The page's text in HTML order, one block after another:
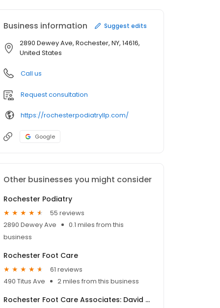
Business information Suggest edits
2890 Dewey Ave, Rochester, NY, 14616,
United States
Call us
Request consultation
https://rochesterpodiatryllp.com/
Google
Other businesses you might consider
Rochester Podiatry
55 reviews
2890 Dewey Ave
0.1 miles from this
business
Rochester Foot Care
61 reviews
490 Titus Ave
2 miles from this business
Rochester Foot Care Associates: David Chazan DPM